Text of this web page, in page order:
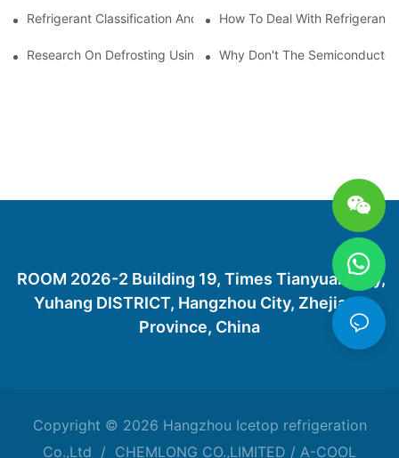
Refrigerant Classification And Selection Requirements
How To Deal With Refrigerant
Research On Defrosting Using Air Source Heat Pump
Why Don't The
ROOM 2026-2 Building 19, Times Tianyuan City,
Yuhang DISTRICT, Hangzhou City, Zhejiang
Province, China
Copyright © 2026 Hangzhou Icetop refrigeration
Co.,Ltd / CHEMLONG CO.,LIMITED / A-COOL